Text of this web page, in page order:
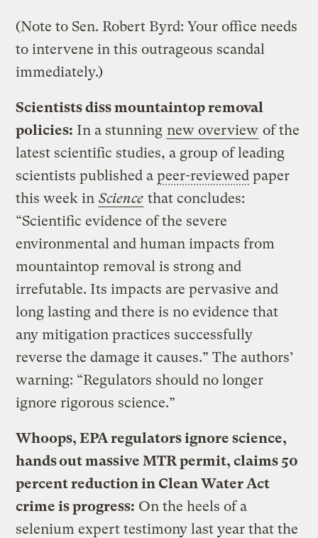
(Note to Sen. Robert Byrd: Your office needs
to intervene in this outrageous scandal
immediately.)
Scientists diss mountaintop removal
policies: In a stunning new overview of the
latest scientific studies, a group of leading
scientists published apeer-reviewed paper
this week in Science that concludes:
“Scientific evidence of the severe
environmental and human impacts from
mountaintop removal is strong and
irrefutable. Its impacts are pervasive and
long lasting and there is no evidence that
any mitigation practices successfully
reverse the damage it causes.” The authors’
warning: “Regulators should no longer
ignore rigorous science.”
Whoops, EPA regulators ignore science,
hands out massive MTR permit, claims 50
percent reduction in Clean Water Act
crime is progress: On the heels of a
selenium expert testimony last year that the